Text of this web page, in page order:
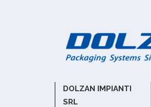
DOLZAN IMPIANTI
SRL